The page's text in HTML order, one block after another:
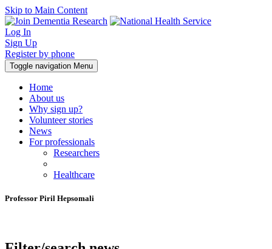
Skip to Main Content
Log In
Sign Up
Register by phone
Toggle navigation Menu
Home
About us
Why sign up?
Volunteer stories
News
For professionals
Researchers
Healthcare
Professor Piril Hepsomali